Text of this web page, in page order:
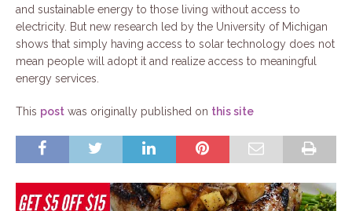
and sustainable energy to those living without access to
electricity. But new research led by the University of Michigan
shows that simply having access to solar technology does not
mean people will adopt it and realize access to meaningful
energy services.
This post was originally published on this site